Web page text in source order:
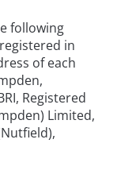
following
in
of each
Registered
Limited,